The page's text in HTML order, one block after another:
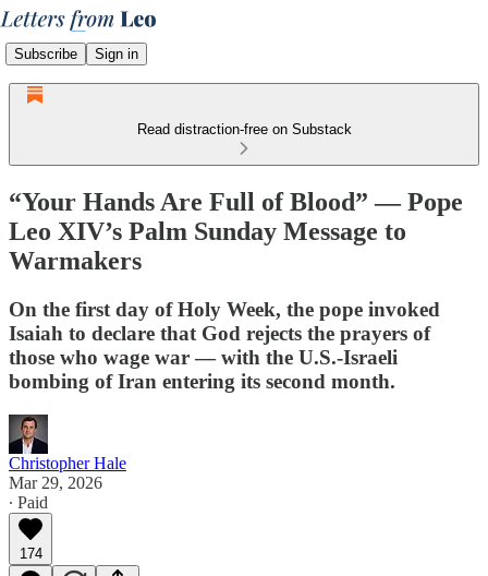
Subscribe Sign in
Read distraction-free on Substack
“Your Hands Are Full of Blood” — Pope
Leo XIV’s Palm Sunday Message to
Warmakers
On the first day of Holy Week, the pope invoked
Isaiah to declare that God rejects the prayers of
those who wage war — with the U.S.-Israeli
bombing of Iran entering its second month.
Christopher Hale
Mar 29, 2026
∙ Paid
174